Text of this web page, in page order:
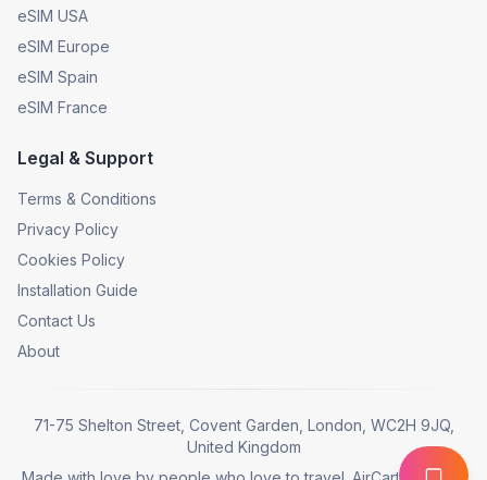
eSIM USA
eSIM Europe
eSIM Spain
eSIM France
Legal & Support
Terms & Conditions
Privacy Policy
Cookies Policy
Installation Guide
Contact Us
About
71-75 Shelton Street, Covent Garden, London, WC2H 9JQ,
United Kingdom